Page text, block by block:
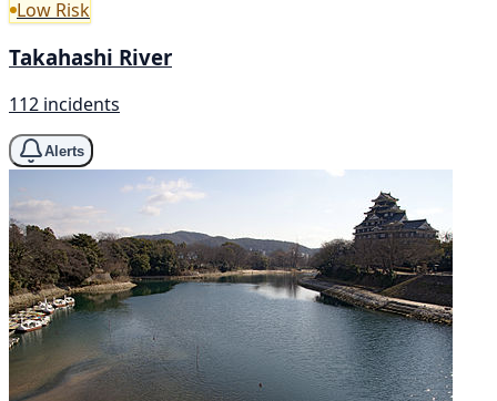
Low Risk
Takahashi River
112 incidents
Alerts